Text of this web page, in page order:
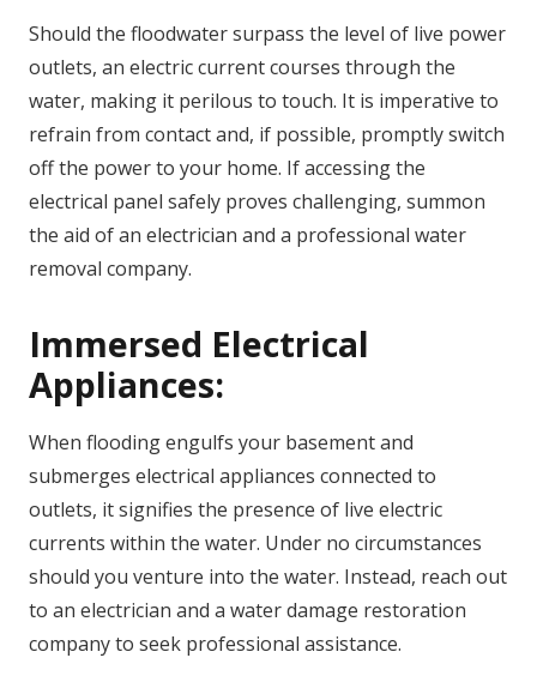
Should the floodwater surpass the level of live power
outlets, an electric current courses through the
water, making it perilous to touch. It is imperative to
refrain from contact and, if possible, promptly switch
off the power to your home. If accessing the
electrical panel safely proves challenging, summon
the aid of an electrician and a professional water
removal company.
Immersed Electrical
Appliances:
When flooding engulfs your basement and
submerges electrical appliances connected to
outlets, it signifies the presence of live electric
currents within the water. Under no circumstances
should you venture into the water. Instead, reach out
to an electrician and a water damage restoration
company to seek professional assistance.